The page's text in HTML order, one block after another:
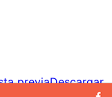
previaDescargar